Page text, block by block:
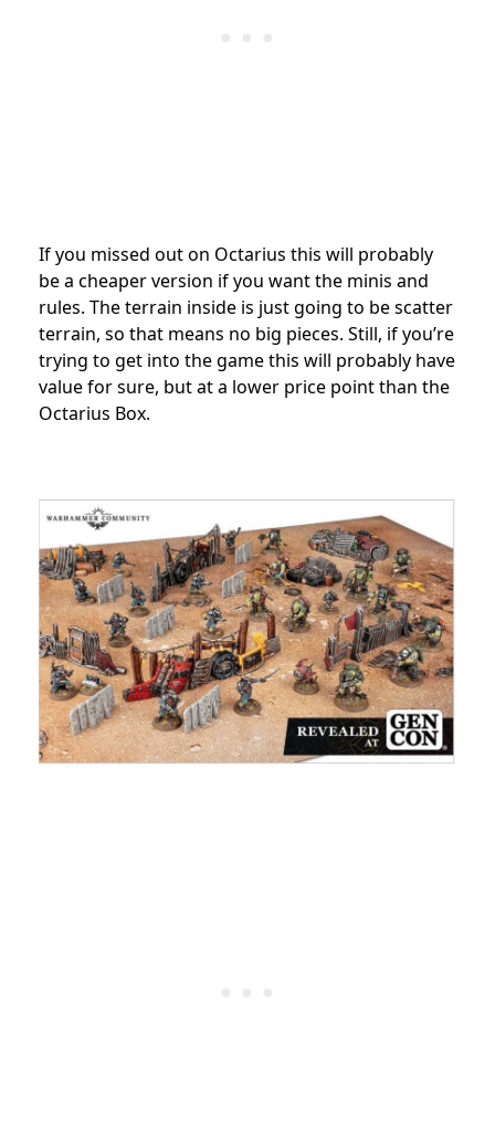
If you missed out on Octarius this will probably
be a cheaper version if you want the minis and
rules. The terrain inside is just going to be scatter
terrain, so that means no big pieces. Still, if you’re
trying to get into the game this will probably have
value for sure, but at a lower price point than the
Octarius Box.